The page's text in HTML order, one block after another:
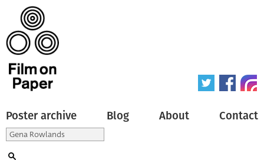
Poster archive Blog About Contact